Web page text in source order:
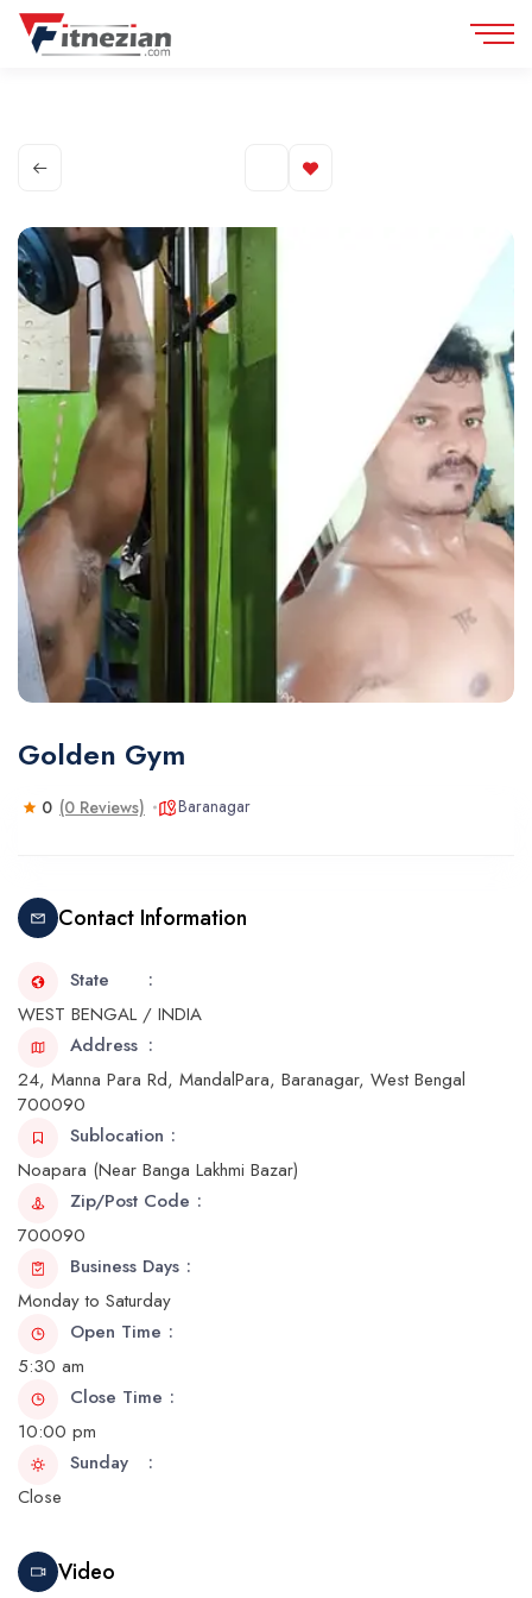
Golden Gym
0 (0 Reviews) Baranagar
Contact Information
State
WEST BENGAL / INDIA
Address
24, Manna Para Rd, MandalPara, Baranagar, West Bengal
700090
Sublocation
Noapara (Near Banga Lakhmi Bazar)
Zip/Post Code
700090
Business Days
Monday to Saturday
Open Time
5:30 am
Close Time
10:00 pm
Sunday
Close
Video